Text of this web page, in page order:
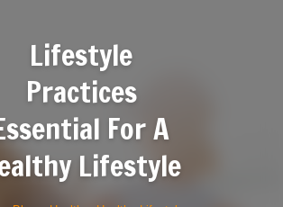
Lifestyle
Practices
For A
Lifestyle